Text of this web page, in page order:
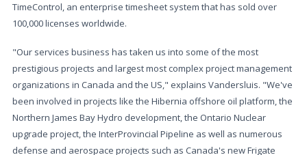
TimeControl, an enterprise timesheet system that has sold over
100,000 licenses worldwide.
"Our services business has taken us into some of the most
prestigious projects and largest most complex project management
organizations in Canada and the US," explains Vandersluis. "We've
been involved in projects like the Hibernia offshore oil platform, the
Northern James Bay Hydro development, the Ontario Nuclear
upgrade project, the InterProvincial Pipeline as well as numerous
defense and aerospace projects such as Canada's new Frigate